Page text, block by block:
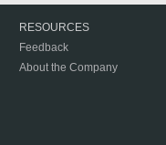
RESOURCES
Feedback
About the Company